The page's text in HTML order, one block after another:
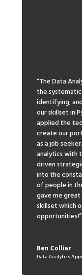
“The Data
the
identifying,
our skillset in
applied the
create our
as a job
analytics with
driven
into the
of people in
gave me
skillset which
opportunities!”
Ben Collier
Data Analytics